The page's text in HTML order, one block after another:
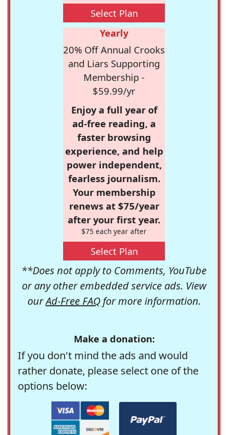
Select Plan
Yearly
20% Off Annual Crooks
and Liars Supporting
Membership -
$59.99/yr
Enjoy a full year of
ad-free reading, a
faster browsing
experience, and help
power independent,
fearless journalism.
Your membership
renews at $75/year
after your first year.
$75 each year after
Select Plan
**Does not apply to Comments, YouTube
or any other embedded service ads. View
ourAd-Free FAQfor more information.
Make a donation:
If you don't mind the ads and would
rather donate, please select one of the
options below: